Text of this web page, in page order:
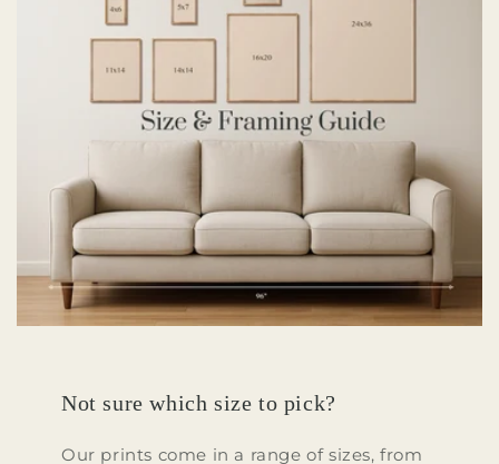
Not sure which size to pick?
Our prints come in a range of sizes, from